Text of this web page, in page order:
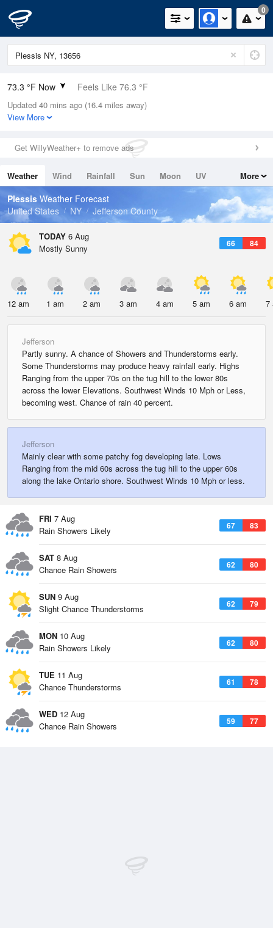
0
73.3 °F Now Feels Like 76.3 °F
Relative Humidity
73%
0in (0in Last Hour)
Wind
Dew Point
64.3 °F
Pressure
1017.9 hPa
Updated 40 mins ago (16.4 miles away)
View More
Get WillyWeather+ to remove ads
Weather Wind Rainfall Sun Moon
UV
Tides
Swell
More
Plessis Weather Forecast
United States
NY Jefferson County
TODAY 6 Aug
66 84
Mostly Sunny
12 am 1 am 2 am 3 am 4 am 5 am 6 am 7
Jefferson
Partly sunny. A chance of Showers and Thunderstorms early.
Some Thunderstorms may produce heavy rainfall early. Highs
Ranging from the upper 70s on the tug hill to the lower 80s
across the lower Elevations. Southwest Winds 10 Mph or Less,
becoming west. Chance of rain 40 percent.
Jefferson
Mainly clear with some patchy fog developing late. Lows
Ranging from the mid 60s across the tug hill to the upper 60s
along the lake Ontario shore. Southwest Winds 10 Mph or less.
FRI 7 Aug
67 83
Rain Showers Likely
SAT 8 Aug
62 80
Chance Rain Showers
SUN 9 Aug
62 79
Slight Chance Thunderstorms
MON 10 Aug
62 80
Rain Showers Likely
TUE 11 Aug
61 78
Chance Thunderstorms
WED 12 Aug
59 77
Chance Rain Showers